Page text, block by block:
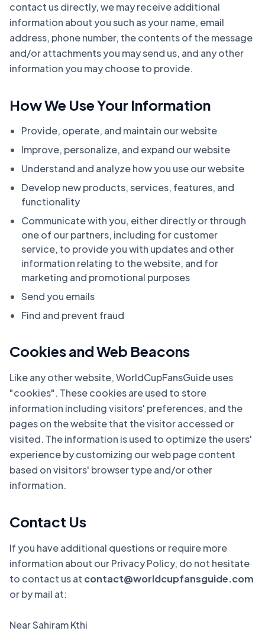
contact us directly, we may receive additional
information about you such as your name, email
address, phone number, the contents of the message
and/or attachments you may send us, and any other
information you may choose to provide.
How We Use Your Information
Provide, operate, and maintain our website
Improve, personalize, and expand our website
Understand and analyze how you use our website
Develop new products, services, features, and
functionality
Communicate with you, either directly or through
one of our partners, including for customer
service, to provide you with updates and other
information relating to the website, and for
marketing and promotional purposes
Send you emails
Find and prevent fraud
Cookies and Web Beacons
Like any other website, WorldCupFansGuide uses
"cookies". These cookies are used to store
information including visitors' preferences, and the
pages on the website that the visitor accessed or
visited. The information is used to optimize the users'
experience by customizing our web page content
based on visitors' browser type and/or other
information.
Contact Us
If you have additional questions or require more
information about our Privacy Policy, do not hesitate
to contact us at contact@worldcupfansguide.com
or by mail at:
Near Sahiram Kthi